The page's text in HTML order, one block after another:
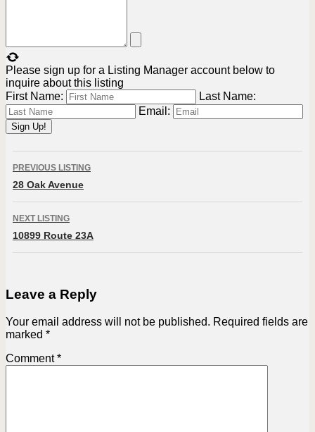
Please sign up for a Listing Manager account below to
inquire about this listing
First Name:
Last Name:
Email:
Listing
navigation
PREVIOUS LISTING
28 Oak Avenue
NEXT LISTING
10899 Route 23A
Leave a Reply
Your email address will not be published. Required fields are
marked *
Comment*